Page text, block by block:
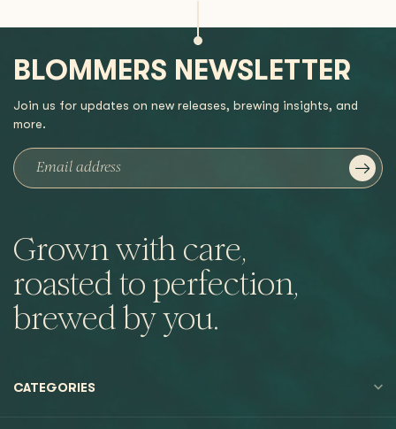
Grown with care,
roasted to perfection,
brewed by you.
BLOMMERS NEWSLETTER
Join us for updates on new releases, brewing insights, and
more.
CATEGORIES